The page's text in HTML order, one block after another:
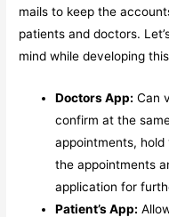
mails to keep the
patients and doctors.
mind while developing
Doctors App: Can
confirm at the
appointments,
the appointments
application for
Patient’s App: